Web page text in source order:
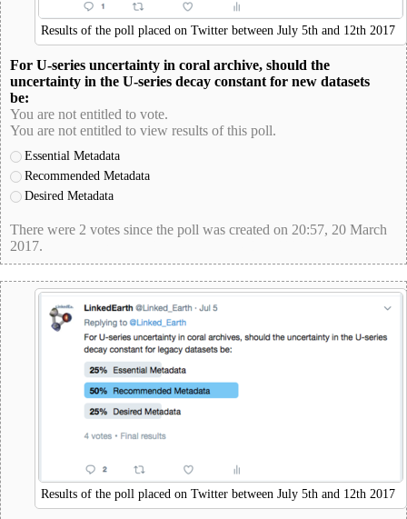
Results of the poll placed on Twitter between July 5th and 12th 2017
For U-series uncertainty in coral archive, should the
uncertainty in the U-series decay constant for new datasets
be:
You are not entitled to vote.
You are not entitled to view results of this poll.
Essential Metadata
Recommended Metadata
Desired Metadata
There were 2 votes since the poll was created on 20:57, 20 March
2017.
Results of the poll placed on Twitter between July 5th and 12th 2017